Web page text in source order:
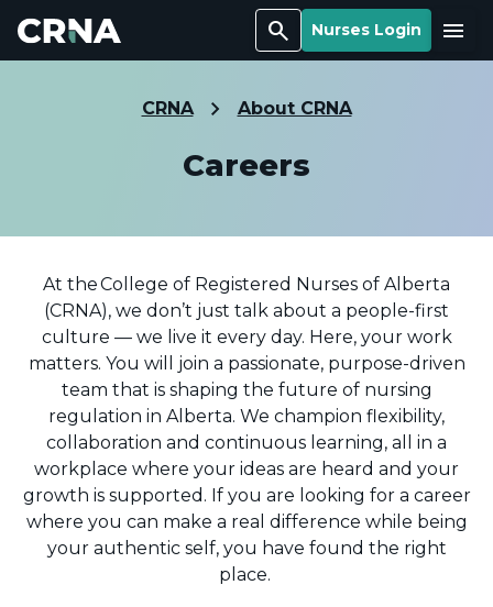
Search Nurses Login Menu
CRNA About CRNA
Careers
At the College of Registered Nurses of Alberta
(CRNA), we don’t just talk about a people-first
culture — we live it every day. Here, your work
matters. You will join a passionate, purpose-driven
team that is shaping the future of nursing
regulation in Alberta. We champion flexibility,
collaboration and continuous learning, all in a
workplace where your ideas are heard and your
growth is supported. If you are looking for a career
where you can make a real difference while being
your authentic self, you have found the right
place.